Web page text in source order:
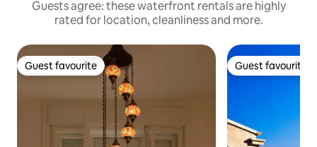
Guests agree: these waterfront rentals are highly
rated for location, cleanliness and more.
Guest favourite
Guest favourite Guest favourite
Guest favourite